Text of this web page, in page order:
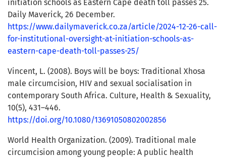
initiation schools as Eastern Cape death toll passes 25.
Daily Maverick, 26 December.
https://www.dailymaverick.co.za/article/2024-12-26-call-
for-institutional-oversight-at-initiation-schools-as-
eastern-cape-death-toll-passes-25/
Vincent, L. (2008). Boys will be boys: Traditional Xhosa
male circumcision, HIV and sexual socialisation in
contemporary South Africa. Culture, Health & Sexuality,
10(5), 431–446.
https://doi.org/10.1080/13691050802002856
World Health Organization. (2009). Traditional male
circumcision among young people: A public health